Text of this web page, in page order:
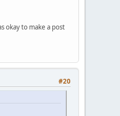
okay to make a post
#20